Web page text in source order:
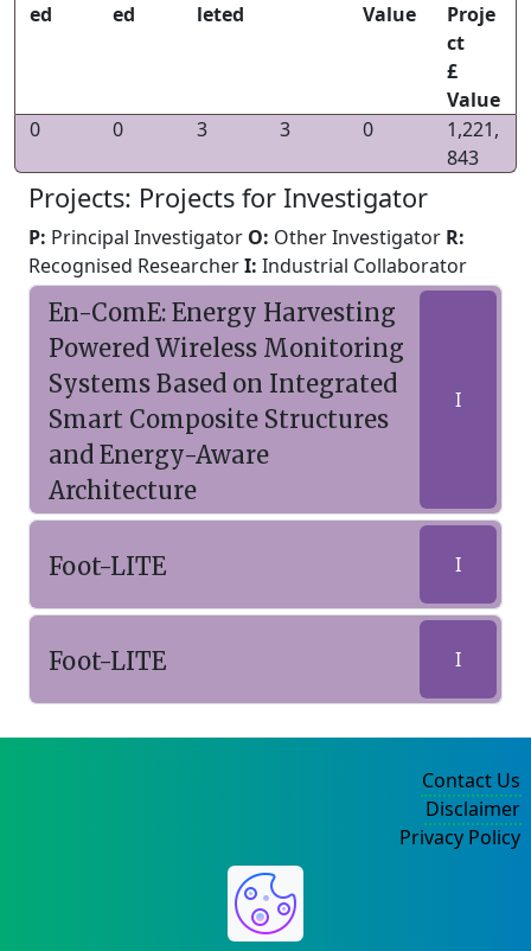
ed
ed
leted
Value
Proje
ct
£
Value
0
0 3 3 0
1,221,
843
Projects: Projects for Investigator
P: Principal Investigator O: Other Investigator R:
Recognised ResearcherI: Industrial Collaborator
En-ComE: Energy Harvesting
Powered Wireless Monitoring
Systems Based on Integrated
Smart Composite Structures
and Energy-Aware
Architecture
I
Foot-LITE I
Foot-LITE I
Contact Us
Disclaimer
Privacy Policy